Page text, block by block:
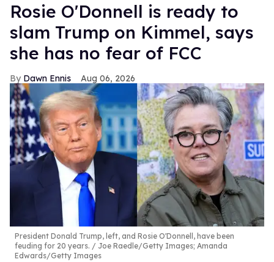
Rosie O'Donnell is ready to
slam Trump on Kimmel, says
she has no fear of FCC
Dawn Ennis Aug 06, 2026
President Donald Trump, left, and Rosie O'Donnell, have been
feuding for 20 years.
Joe Raedle/Getty Images; Amanda
Edwards/Getty Images